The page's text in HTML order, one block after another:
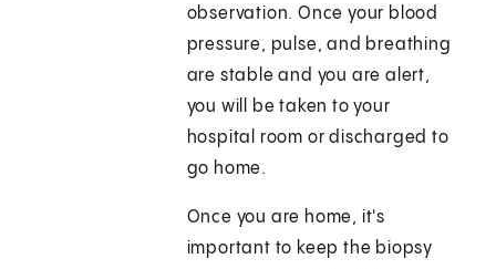
observation. Once your blood
pressure, pulse, and breathing
are stable and you are alert,
you will be taken to your
hospital room or discharged to
go home.
Once you are home, it's
important to keep the biopsy